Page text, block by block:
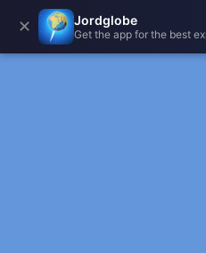
✕ Jordglobe
Get the app for the best